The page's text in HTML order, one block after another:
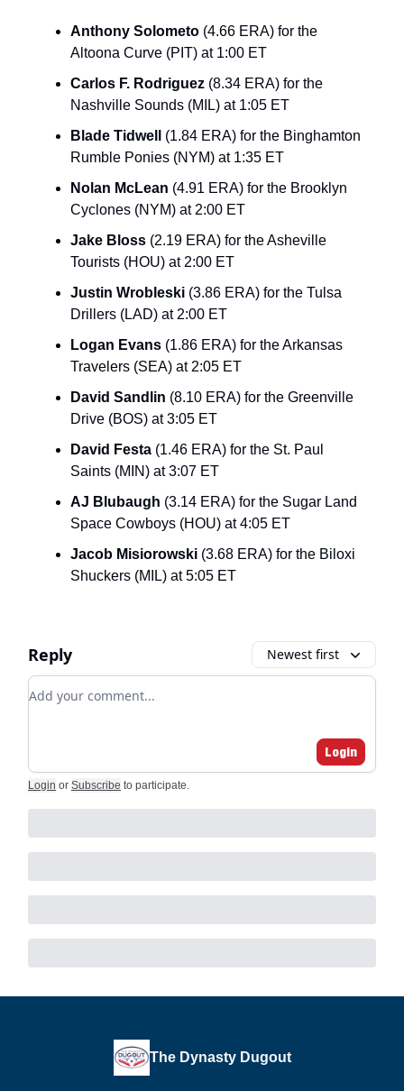
Anthony Solometo (4.66 ERA) for the
Altoona Curve (PIT) at 1:00 ET
Carlos F. Rodriguez (8.34 ERA) for the
Nashville Sounds (MIL) at 1:05 ET
Blade Tidwell (1.84 ERA) for the Binghamton
Rumble Ponies (NYM) at 1:35 ET
Nolan McLean (4.91 ERA) for the Brooklyn
Cyclones (NYM) at 2:00 ET
Jake Bloss (2.19 ERA) for the Asheville
Tourists (HOU) at 2:00 ET
Justin Wrobleski (3.86 ERA) for the Tulsa
Drillers (LAD) at 2:00 ET
Logan Evans (1.86 ERA) for the Arkansas
Travelers (SEA) at 2:05 ET
David Sandlin (8.10 ERA) for the Greenville
Drive (BOS) at 3:05 ET
David Festa (1.46 ERA) for the St. Paul
Saints (MIN) at 3:07 ET
AJ Blubaugh (3.14 ERA) for the Sugar Land
Space Cowboys (HOU) at 4:05 ET
Jacob Misiorowski (3.68 ERA) for the Biloxi
Shuckers (MIL) at 5:05 ET
Reply Newest first
Add your comment
Login
Login or Subscribe to participate.
The Dynasty Dugout